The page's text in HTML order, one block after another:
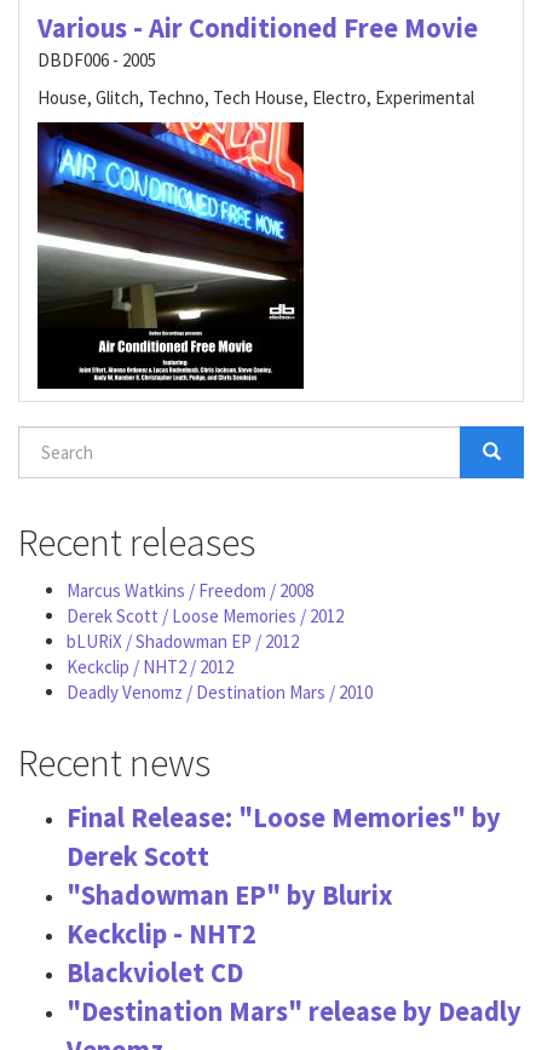
Various - Air Conditioned Free Movie
DBDF006 - 2005
House, Glitch, Techno, Tech House, Electro, Experimental
Search
form
Recent releases
Marcus Watkins / Freedom / 2008
Derek Scott / Loose Memories / 2012
bLURiX / Shadowman EP / 2012
Keckclip / NHT2 / 2012
Deadly Venomz / Destination Mars / 2010
Recent news
Final Release: "Loose Memories" by
Derek Scott
"Shadowman EP" by Blurix
Keckclip - NHT2
Blackviolet CD
"Destination Mars" release by Deadly